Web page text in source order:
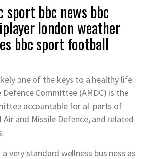
sport bbc news bbc
london weather
bbc sport football
one of the keys to a healthy life.
Defence Committee (AMDC) is the
accountable for all parts of
Air and Missile Defence, and related
very standard wellness business as